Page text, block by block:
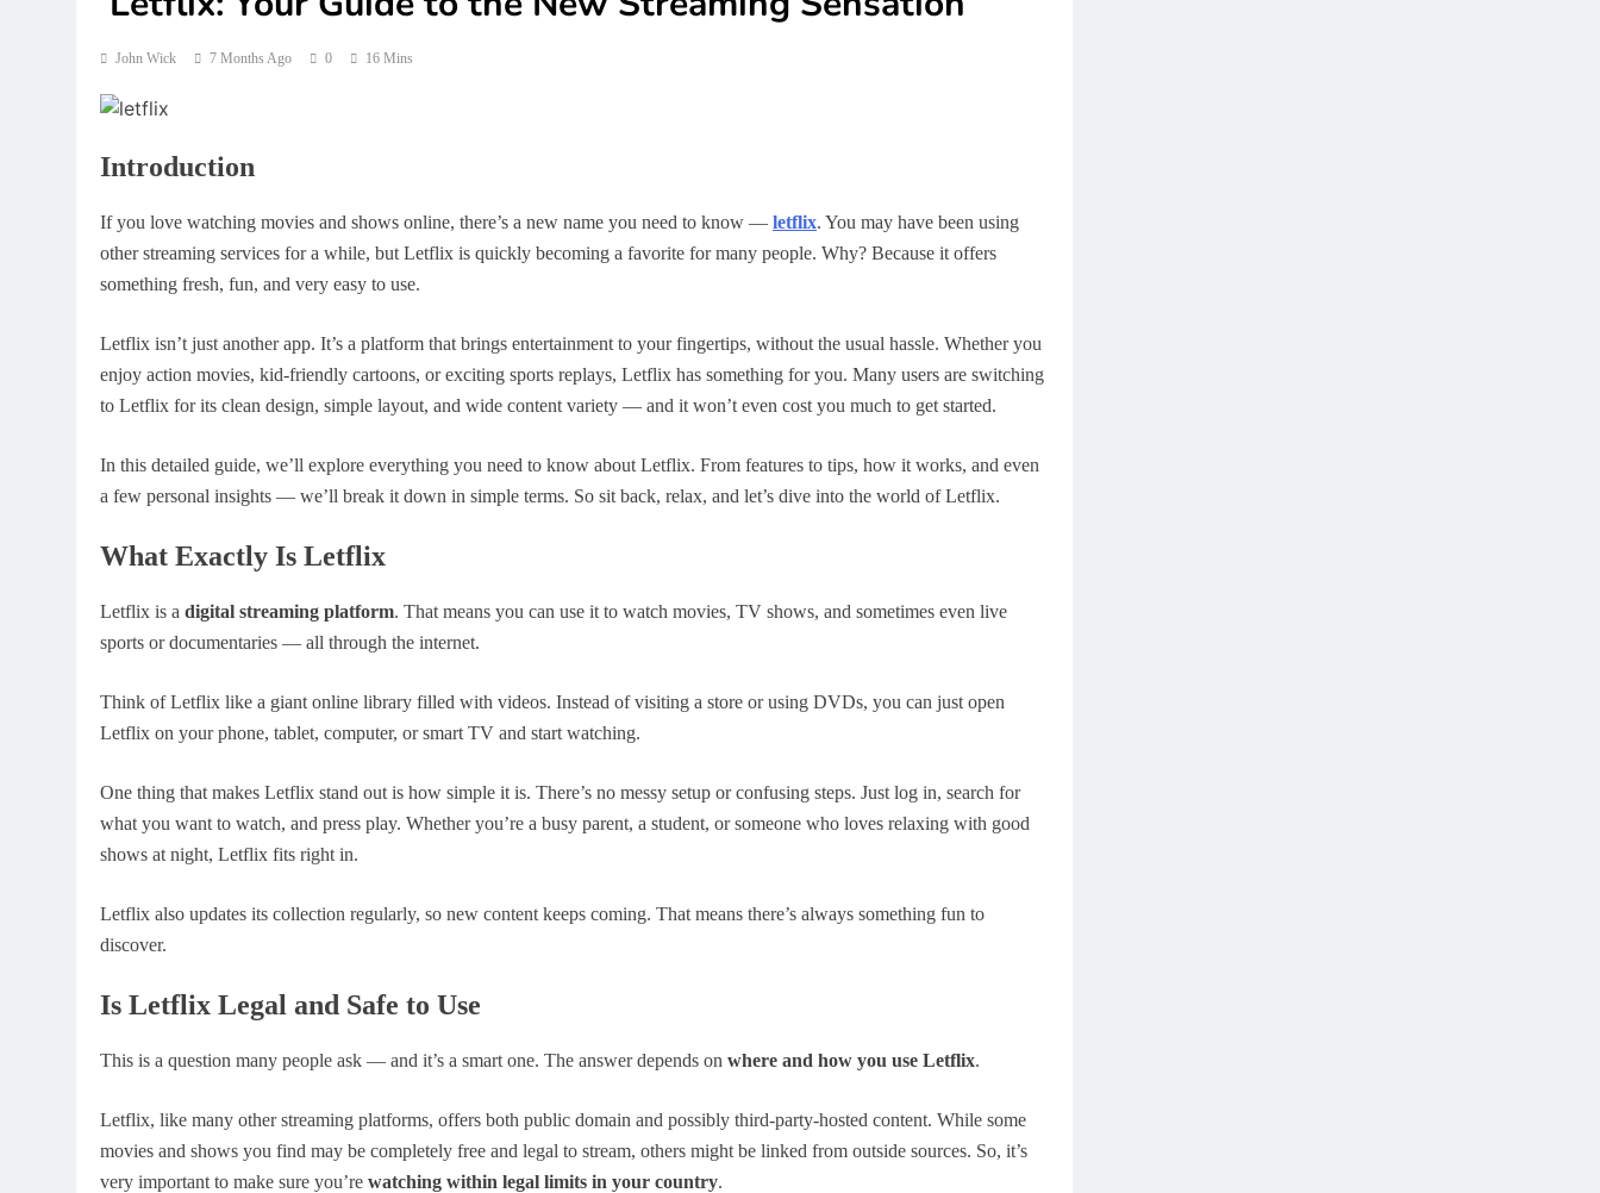
John Wick 7 Months Ago 0 16 Mins
Introduction
If you love watching movies and shows online, there’s a new name you need to know — letflix. You may have been using
other streaming services for a while, but Letflix is quickly becoming a favorite for many people. Why? Because it offers
something fresh, fun, and very easy to use.
Letflix isn’t just another app. It’s a platform that brings entertainment to your fingertips, without the usual hassle. Whether you
enjoy action movies, kid-friendly cartoons, or exciting sports replays, Letflix has something for you. Many users are switching
to Letflix for its clean design, simple layout, and wide content variety — and it won’t even cost you much to get started.
In this detailed guide, we’ll explore everything you need to know about Letflix. From features to tips, how it works, and even
a few personal insights — we’ll break it down in simple terms. So sit back, relax, and let’s dive into the world of Letflix.
What Exactly Is Letflix
Letflix is a digital streaming platform. That means you can use it to watch movies, TV shows, and sometimes even live
sports or documentaries — all through the internet.
Think of Letflix like a giant online library filled with videos. Instead of visiting a store or using DVDs, you can just open
Letflix on your phone, tablet, computer, or smart TV and start watching.
One thing that makes Letflix stand out is how simple it is. There’s no messy setup or confusing steps. Just log in, search for
what you want to watch, and press play. Whether you’re a busy parent, a student, or someone who loves relaxing with good
shows at night, Letflix fits right in.
Letflix also updates its collection regularly, so new content keeps coming. That means there’s always something fun to
discover.
Is Letflix Legal and Safe to Use
This is a question many people ask — and it’s a smart one. The answer depends on where and how you use Letflix.
Letflix, like many other streaming platforms, offers both public domain and possibly third-party-hosted content. While some
movies and shows you find may be completely free and legal to stream, others might be linked from outside sources. So, it’s
very important to make sure you’re watching within legal limits in your country.